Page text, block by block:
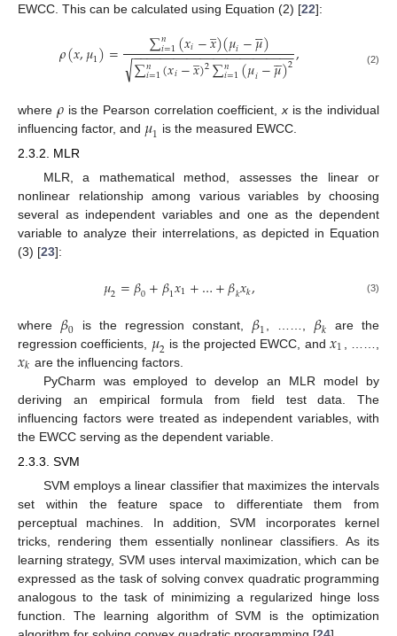
EWCC. This can be calculated using Equation (2) [22]:
𝜌(𝑥,𝜇1)= ∑𝑛
𝑖=1(𝑥𝑖−𝑥
̲)(𝜇𝑖−𝜇

)
∑𝑛
𝑖=1(𝑥𝑖−𝑥
̲)2∑𝑛
𝑖=1(𝜇𝑖−𝜇

)2
− −
−−−−−−−−−−−−−−−−−−−−−−
√ , (2)
where 𝜌is the Pearson correlation coefficient, xis the individual
influencing factor, and 𝜇1 is the measured EWCC.
2.3.2. MLR
MLR, a mathematical method, assesses the linear or
nonlinear relationship among various variables by choosing
several as independent variables and one as the dependent
variable to analyze their interrelations, as depicted in Equation
(3) [23]:
𝜇2=𝛽0+𝛽1𝑥1+…+𝛽𝑘𝑥𝑘, (3)
where 𝛽0 is the regression constant, 𝛽1 𝛽𝑘 are the
regression coefficients, 𝜇2 is the projected EWCC, and𝑥1
𝑥𝑘 are the influencing factors.
PyCharm was employed to develop an MLR model by
deriving an empirical formula from field test data. The
influencing factors were treated as independent variables, with
the EWCC serving as the dependent variable.
2.3.3. SVM
SVM employs a linear classifier that maximizes the intervals
set within the feature space to differentiate them from
perceptual machines. In addition, SVM incorporates kernel
tricks, rendering them essentially nonlinear classifiers. As its
learning strategy, SVM uses interval maximization, which can be
expressed as the task of solving convex quadratic programming
analogous to the task of minimizing a regularized hinge loss
function. The learning algorithm of SVM is the optimization